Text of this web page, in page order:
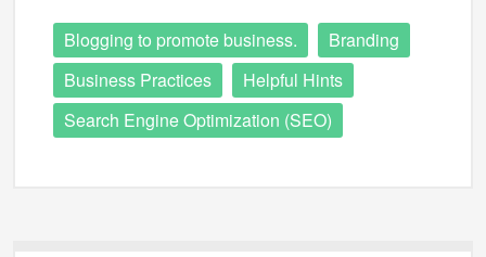
Blogging to promote business.
Branding
Business Practices
Helpful Hints
Search Engine Optimization (SEO)